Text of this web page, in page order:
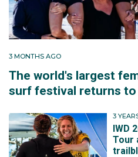
3 MONTHS AGO
The world's largest
surf festival returns to
3
IWD
Tour